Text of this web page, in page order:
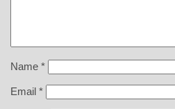
Name *
Email *